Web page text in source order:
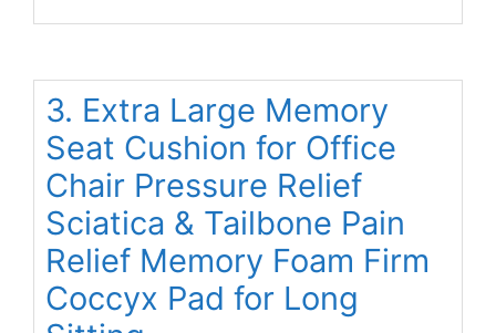
3. Extra Large Memory
Seat Cushion for Office
Chair Pressure Relief
Sciatica & Tailbone Pain
Relief Memory Foam Firm
Coccyx Pad for Long